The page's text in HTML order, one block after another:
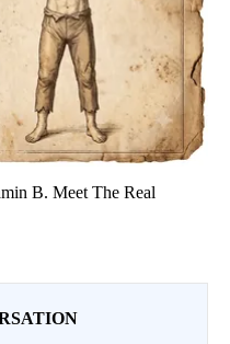
B. Meet The Real